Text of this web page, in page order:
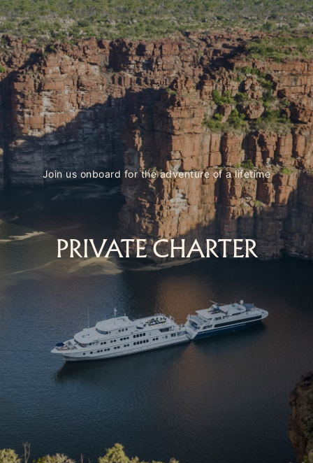
Join us onboard for the adventure of a lifetime
PRIVATE CHARTER